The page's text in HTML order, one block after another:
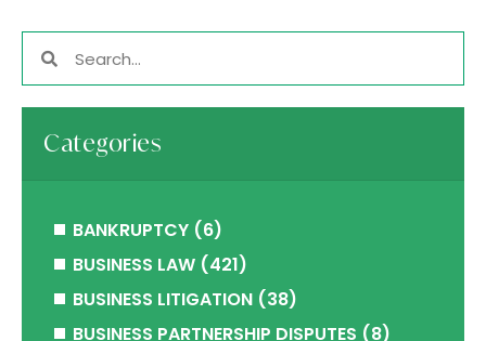
Categories
BANKRUPTCY (6)
BUSINESS LAW (421)
BUSINESS LITIGATION (38)
BUSINESS PARTNERSHIP DISPUTES (8)